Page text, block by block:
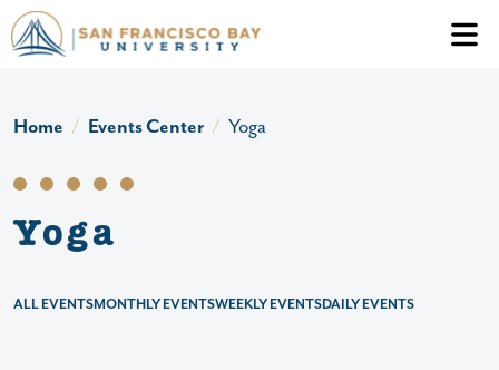
Skip to main content
Header
Home Events Center Yoga
Yoga
ALL EVENTSMONTHLY EVENTSWEEKLY EVENTSDAILY EVENTS